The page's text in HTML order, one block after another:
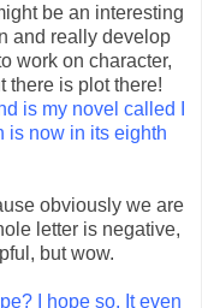
be an interesting
and really develop
work on character,
there is plot there!
is my novel called I
is now in its eighth
obviously we are
letter is negative,
but wow.
I hope so. It even